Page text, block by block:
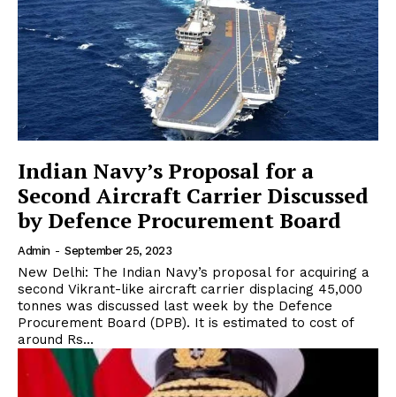
Indian Navy’s Proposal for a
Second Aircraft Carrier Discussed
by Defence Procurement Board
Admin - September 25, 2023
New Delhi: The Indian Navy’s proposal for acquiring a
second Vikrant-like aircraft carrier displacing 45,000
tonnes was discussed last week by the Defence
Procurement Board (DPB). It is estimated to cost of
around Rs...